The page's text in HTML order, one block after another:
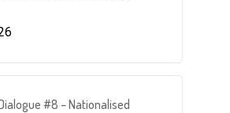
#8 – Nationalised